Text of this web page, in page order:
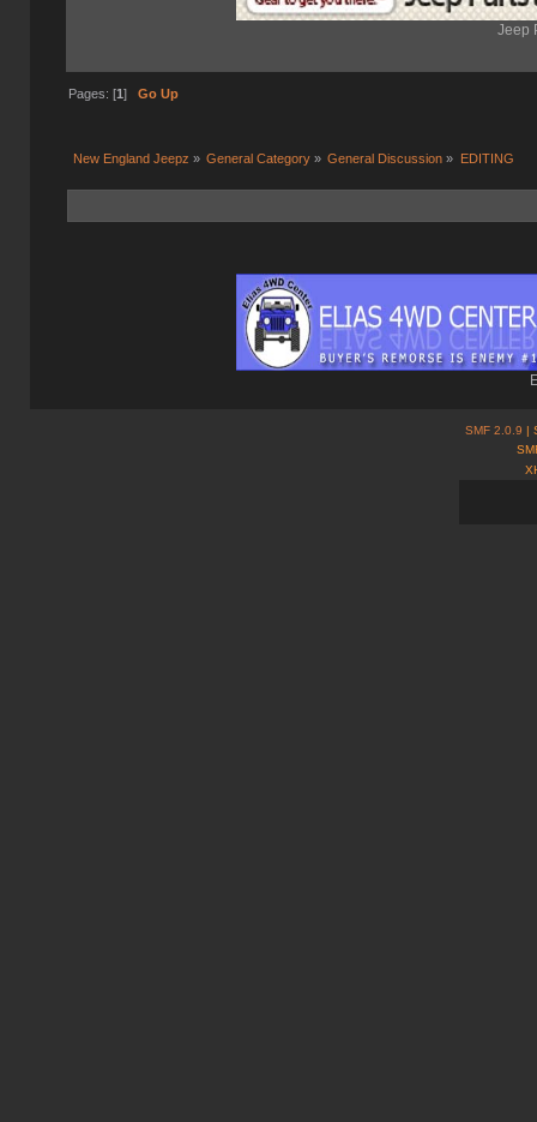
Jeep
Pages: [1 ] Go Up
New England Jeepz » General Category » General Discussion » EDITING
SMF 2.0.9 |